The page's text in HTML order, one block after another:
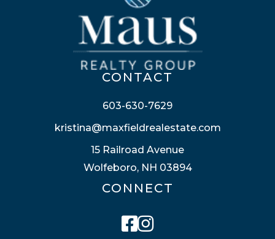
CONTACT
603-630-7629
kristina@maxfieldrealestate.com
15 Railroad Avenue
Wolfeboro, NH 03894
CONNECT
Facebook
Instagram